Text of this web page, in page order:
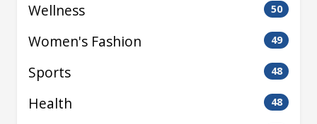
Wellness 50
Women's Fashion 49
Sports 48
Health 48